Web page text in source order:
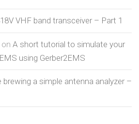
VHF band transceiver – Part 1
on A short tutorial to simulate your
using Gerber2EMS
brewing a simple antenna analyzer –